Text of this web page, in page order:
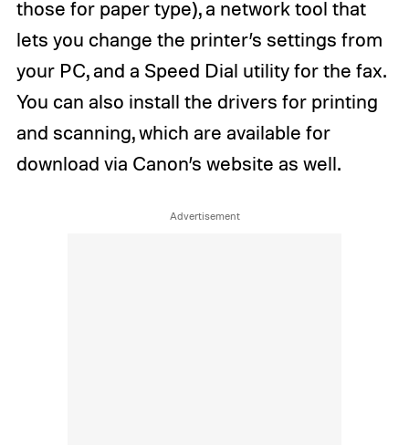
those for paper type), a network tool that
lets you change the printer’s settings from
your PC, and a Speed Dial utility for the fax.
You can also install the drivers for printing
and scanning, which are available for
download via Canon’s website as well.